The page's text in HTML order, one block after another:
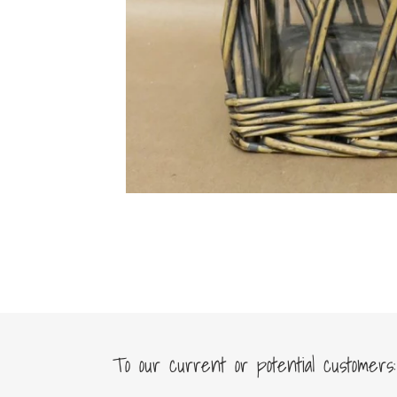
To our current or potential customers: